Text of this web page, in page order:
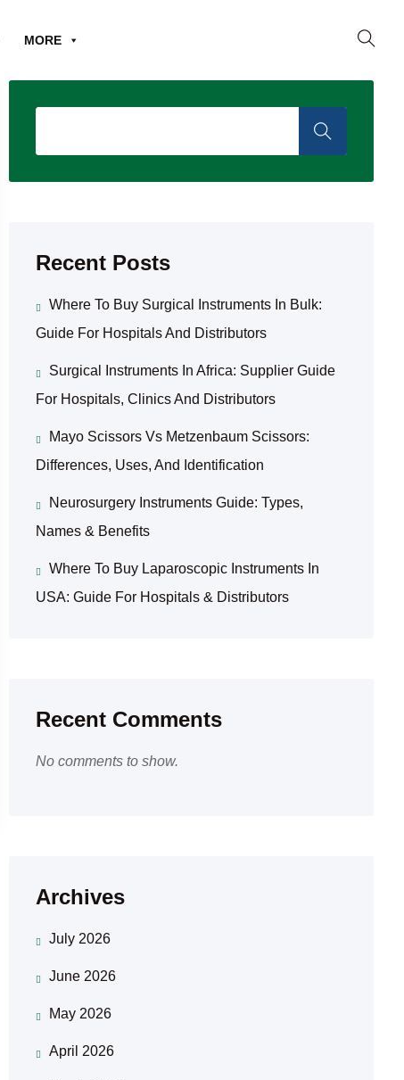
MORE
Recent Posts
Where To Buy Surgical Instruments In Bulk:
Guide For Hospitals And Distributors
Surgical Instruments In Africa: Supplier Guide
For Hospitals, Clinics And Distributors
Mayo Scissors Vs Metzenbaum Scissors:
Differences, Uses, And Identification
Neurosurgery Instruments Guide: Types,
Names & Benefits
Where To Buy Laparoscopic Instruments In
USA: Guide For Hospitals & Distributors
Recent Comments
No comments to show.
Archives
July 2026
June 2026
May 2026
April 2026